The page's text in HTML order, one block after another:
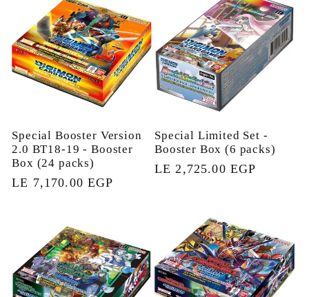
t
o
n
Special Booster Version
2.0 BT18-19 - Booster
Box (24 packs)
Regular
LE 7,170.00 EGP
Special Limited Set -
Booster Box (6 packs)
Regular
LE 2,725.00 EGP